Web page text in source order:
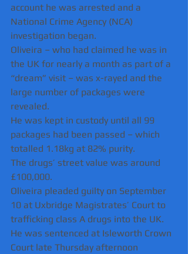
account he was arrested and a
National Crime Agency (NCA)
investigation began.
Oliveira – who had claimed he was in
the UK for nearly a month as part of a
“dream” visit – was x-rayed and the
large number of packages were
revealed.
He was kept in custody until all 99
packages had been passed – which
totalled 1.18kg at 82% purity.
The drugs’ street value was around
£100,000.
Oliveira pleaded guilty on September
10 at Uxbridge Magistrates’ Court to
trafficking class A drugs into the UK.
He was sentenced at Isleworth Crown
Court late Thursday afternoon